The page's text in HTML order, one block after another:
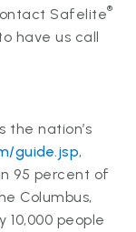
Safelite®
have us call
the nation’s
guide.jsp,
95 percent of
Columbus,
people